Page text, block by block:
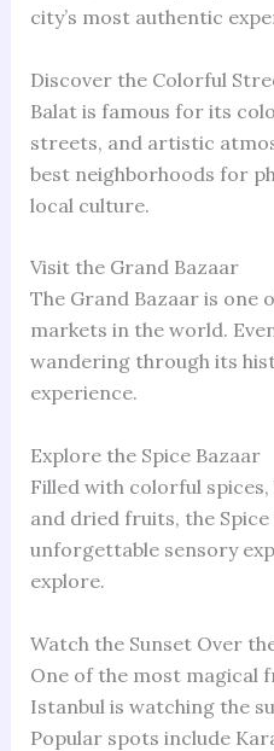
city’s most authentic
Discover the Colorful
Balat is famous for its
streets, and artistic
best neighborhoods for
local culture.
Visit the Grand Bazaar
The Grand Bazaar is one
markets in the world.
wandering through its
experience.
Explore the Spice Bazaar
Filled with colorful
and dried fruits, the
unforgettable sensory
explore.
Watch the Sunset Over
One of the most magical
Istanbul is watching the
Popular spots include